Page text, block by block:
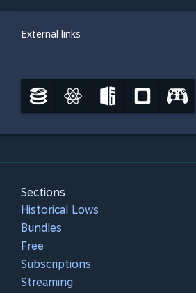
External links
Sections
Historical Lows
Bundles
Free
Subscriptions
Streaming